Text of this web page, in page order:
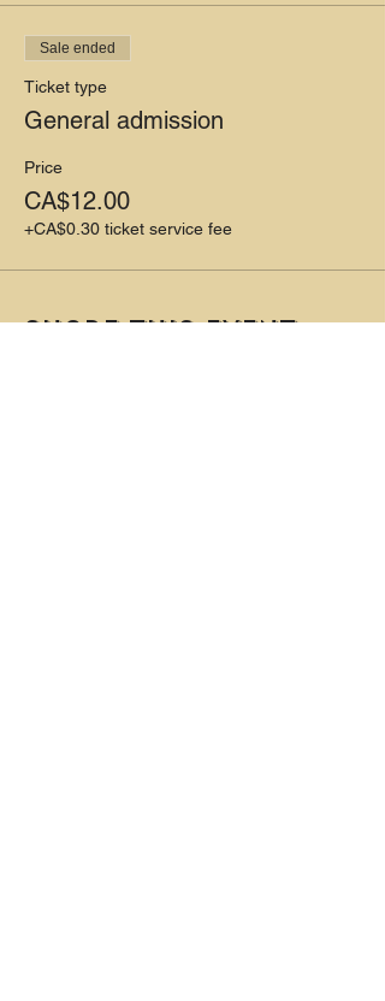
Sale ended
Ticket type
General admission
Price
CA$12.00
+CA$0.30 ticket service fee
Share this event